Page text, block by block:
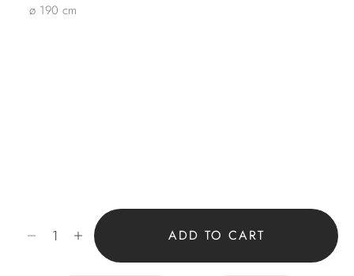
ø 190 cm
Decrease quantityIncrease quantity
ADD TO CART